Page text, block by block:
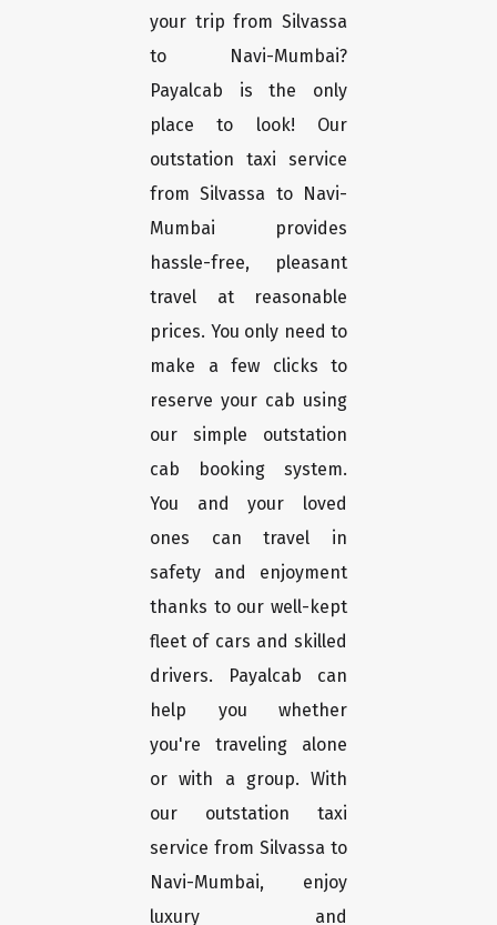
your trip from Silvassa
to Navi-Mumbai?
Payalcab is the only
place to look! Our
outstation taxi service
from Silvassa to Navi-
Mumbai provides
hassle-free, pleasant
travel at reasonable
prices. You only need to
make a few clicks to
reserve your cab using
our simple outstation
cab booking system.
You and your loved
ones can travel in
safety and enjoyment
thanks to our well-kept
fleet of cars and skilled
drivers. Payalcab can
help you whether
you're traveling alone
or with a group. With
our outstation taxi
service from Silvassa to
Navi-Mumbai, enjoy
luxury and